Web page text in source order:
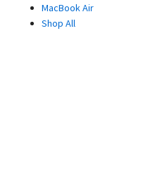
MacBook Air
Shop All